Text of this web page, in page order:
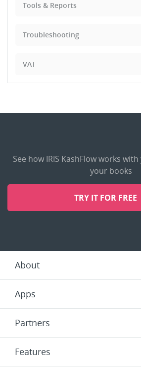
Tools & Reports
Troubleshooting
VAT
See how IRIS KashFlow works
your books
TRY IT FOR FREE
About
Apps
Partners
Features